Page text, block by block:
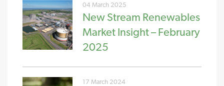
04 March 2025
New Stream Renewables
Market Insight – February
2025
17 March 2024